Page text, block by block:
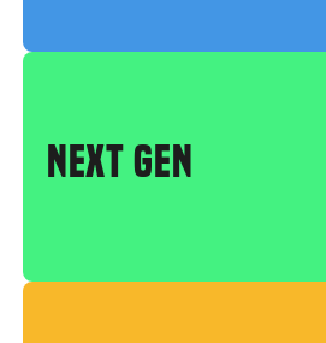
NEXT GEN